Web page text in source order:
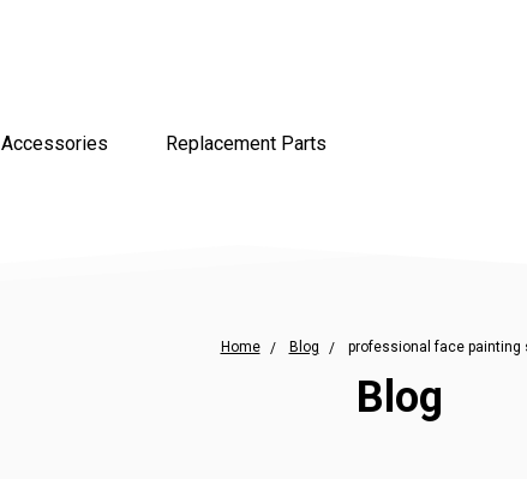
Accessories Replacement Parts
Home Blog professional face painting
Blog